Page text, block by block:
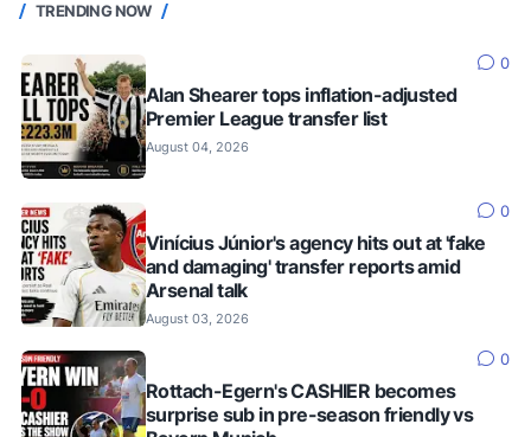
TRENDING NOW
0
Alan Shearer tops inflation-adjusted
Premier League transfer list
August 04, 2026
0
Vinícius Júnior's agency hits out at 'fake
and damaging' transfer reports amid
Arsenal talk
August 03, 2026
0
Rottach-Egern's CASHIER becomes
surprise sub in pre-season friendly vs